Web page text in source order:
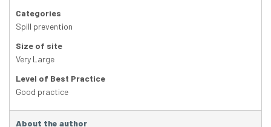
Categories
Spill prevention
Size of site
Very Large
Level of Best Practice
Good practice
About the author